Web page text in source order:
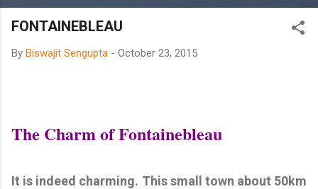
FONTAINEBLEAU
By Biswajit Sengupta - October 23, 2015
The Charm of Fontainebleau
It is indeed charming. This small town about 50km